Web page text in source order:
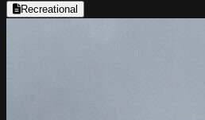
Recreational